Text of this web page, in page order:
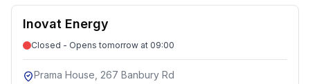
Inovat Energy
Closed - Opens tomorrow at 09:00
Prama House, 267 Banbury Rd